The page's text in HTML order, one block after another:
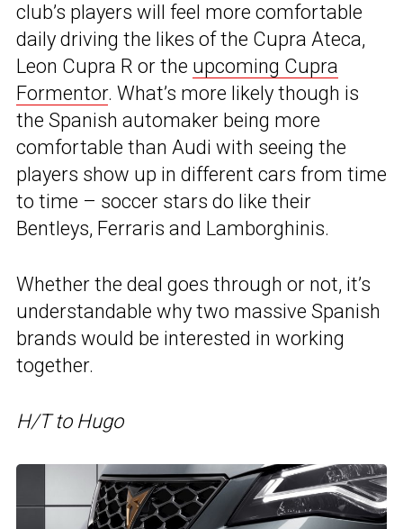
club’s players will feel more comfortable
daily driving the likes of the Cupra Ateca,
Leon Cupra R or the upcoming Cupra
Formentor. What’s more likely though is
the Spanish automaker being more
comfortable than Audi with seeing the
players show up in different cars from time
to time – soccer stars do like their
Bentleys, Ferraris and Lamborghinis.
Whether the deal goes through or not, it’s
understandable why two massive Spanish
brands would be interested in working
together.
H/T to Hugo